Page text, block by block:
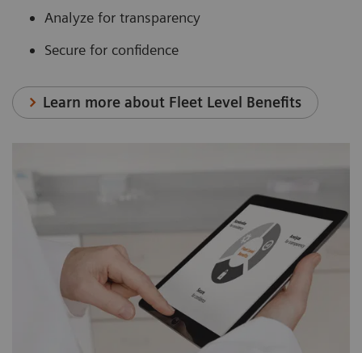
Analyze for transparency
Secure for confidence
Learn more about Fleet Level Benefits